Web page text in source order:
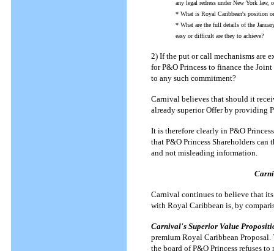
any legal redress under New York law,
* What is Royal Caribbean's position
* What are the full details of the
easy or difficult are they to achieve?
2) If the put or call mechanisms are
for P&O Princess to finance the
to any such commitment?
Carnival believes that should it
already superior Offer by providing
It is therefore clearly in P&O
that P&O Princess Shareholders
and not misleading information.
Carnival continues to believe that
with Royal Caribbean is, by
Carnival's Superior Value
premium Royal Caribbean
the board of P&O Princess refuses